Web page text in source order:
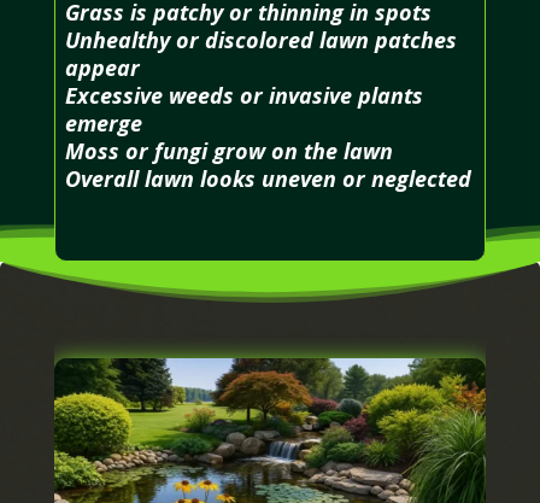
Grass is patchy or thinning in spots
Unhealthy or discolored lawn patches
appear
Excessive weeds or invasive plants
emerge
Moss or fungi grow on the lawn
Overall lawn looks uneven or neglected